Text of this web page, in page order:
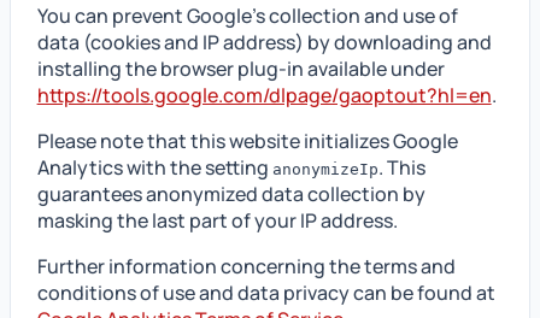
You can prevent Google’s collection and use of
data (cookies and IP address) by downloading and
installing the browser plug-in available under
https://tools.google.com/dlpage/gaoptout?hl=en.
Please note that this website initializes Google
Analytics with the setting anonymizeIp. This
guarantees anonymized data collection by
masking the last part of your IP address.
Further information concerning the terms and
conditions of use and data privacy can be found at